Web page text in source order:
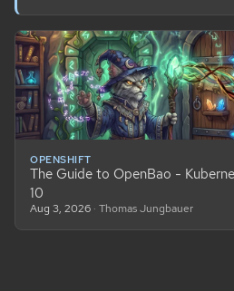
OPENSHIFT
The Guide to OpenBao -
10
Aug 3, 2026 · Thomas Jungbauer